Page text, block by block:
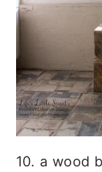
10. a wood